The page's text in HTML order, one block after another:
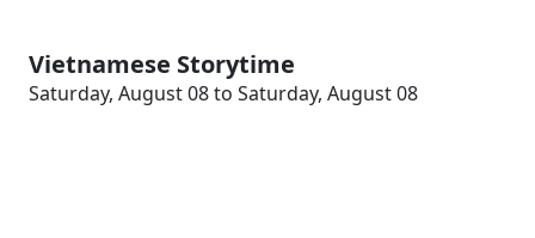
Vietnamese Storytime
Saturday, August 08 to Saturday, August 08